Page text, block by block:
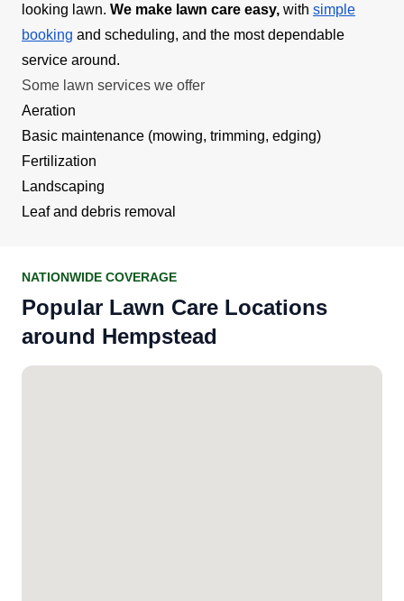
looking lawn. We make lawn care easy, with simple
booking and scheduling, and the most dependable
service around.
Some lawn services we offer
Aeration
Basic maintenance (mowing, trimming, edging)
Fertilization
Landscaping
Leaf and debris removal
NATIONWIDE COVERAGE
Popular Lawn Care Locations
around Hempstead